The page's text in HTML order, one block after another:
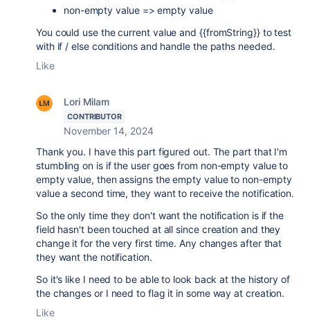
non-empty value => empty value
You could use the current value and {{fromString}} to test
with if / else conditions and handle the paths needed.
Like
Lori Milam
CONTRIBUTOR
November 14, 2024
Thank you. I have this part figured out. The part that I'm
stumbling on is if the user goes from non-empty value to
empty value, then assigns the empty value to non-empty
value a second time, they want to receive the notification.
So the only time they don't want the notification is if the
field hasn't been touched at all since creation and they
change it for the very first time. Any changes after that
they want the notification.
So it's like I need to be able to look back at the history of
the changes or I need to flag it in some way at creation.
Like